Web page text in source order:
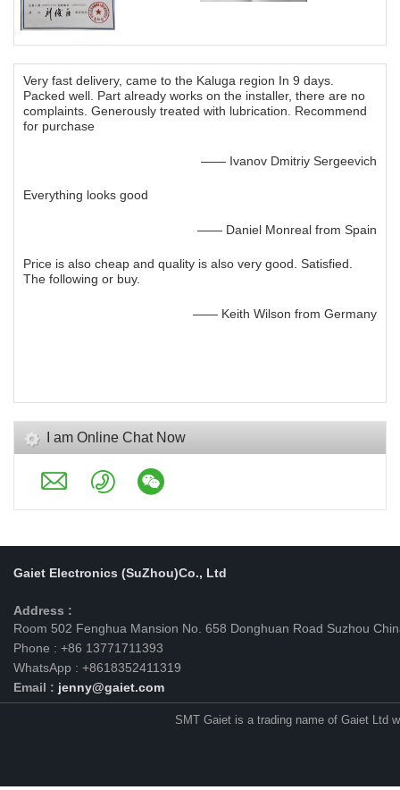
Very fast delivery, came to the Kaluga region In 9 days.
Packed well. Part already works on the installer, there are no
complaints. Generously treated with lubrication. Recommend
for purchase
—— Ivanov Dmitriy Sergeevich
Everything looks good
—— Daniel Monreal from Spain
Price is also cheap and quality is also very good. Satisfied.
The following or buy.
—— Keith Wilson from Germany
I am Online Chat Now
Gaiet Electronics (SuZhou)Co., Ltd
Address :
Room 502 Fenghua Mansion No. 658 Donghuan Road Suzhou
Phone : +86 13771711393
WhatsApp : +8618352411319
Email : jenny@gaiet.com
SMT Gaiet is a trading name of Gaiet Ltd